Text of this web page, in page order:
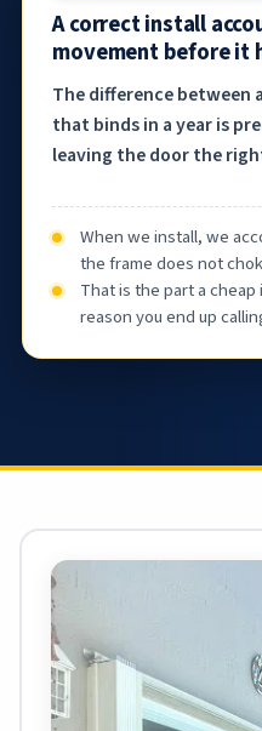
A correct install
movement before it
The difference between
that binds in a year is
leaving the door the
When we install, we
the frame does not
That is the part a
reason you end up